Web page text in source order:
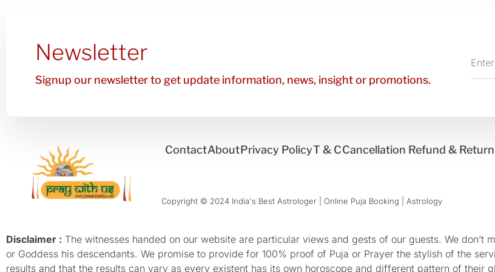
Newsletter
Signup our newsletter to get update information, news, insight or promotions.
your
email
ContactAboutPrivacy PolicyT & CCancellation Refund & Return
Copyright © 2024 India's Best Astrologer | Online Puja Booking | Astrology​
Disclaimer : The witnesses handed on our website are particular views and gests of our guests. We don’t
or Goddess his descendants. We promise to provide for 100% proof of Puja or Prayer the stylish of the
results and that the results can vary as every existent has its own horoscope and different pattern of